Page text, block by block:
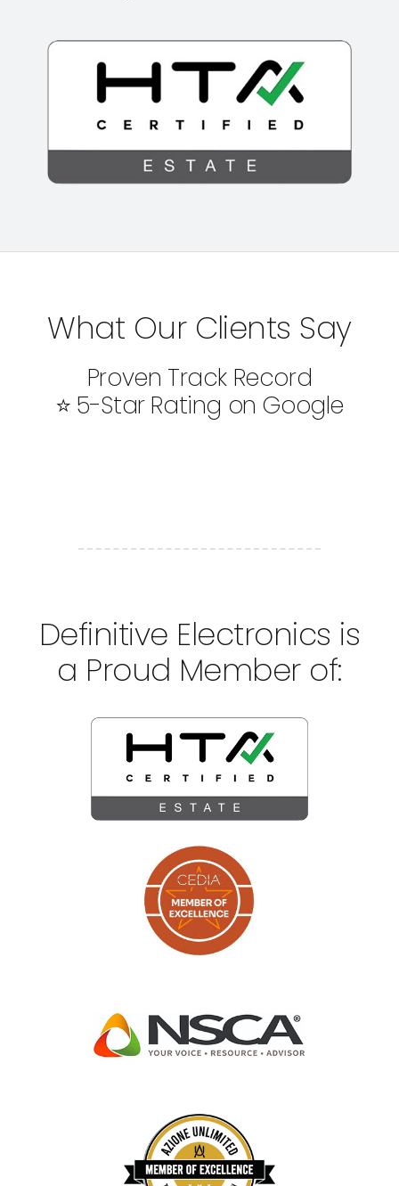
What Our Clients Say
Proven Track Record
⭐ 5-Star Rating on Google
Definitive Electronics is
a Proud Member of: